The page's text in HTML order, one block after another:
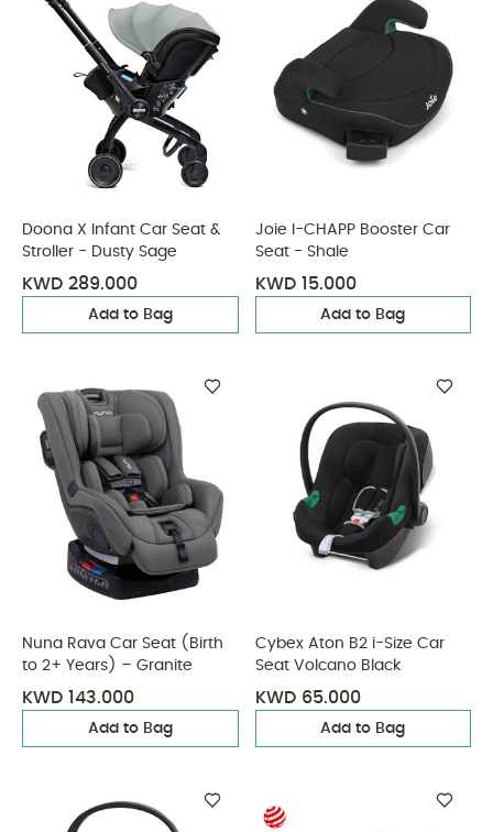
Doona X Infant Car Seat &
Stroller - Dusty Sage
KWD 289.000
Add to Bag
Joie I-CHAPP Booster Car
Seat - Shale
KWD 15.000
Add to Bag
Nuna Rava Car Seat (Birth
to 2+ Years) – Granite
KWD 143.000
Add to Bag
Cybex Aton B2 i-Size Car
Seat Volcano Black
KWD 65.000
Add to Bag